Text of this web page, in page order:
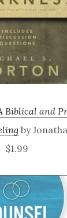
Biblical and
by
$1.99